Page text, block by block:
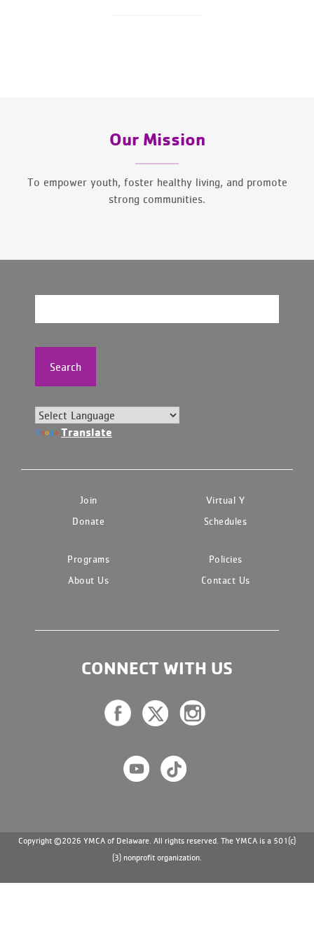
Our Mission
To empower youth, foster healthy living, and promote
strong communities.
Search
Translate
Join
Virtual Y
Donate
Schedules
Programs
Policies
About Us
Contact Us
CONNECT WITH US
Copyright ©2026 YMCA of Delaware. All rights reserved. The YMCA is a 501(c)
(3) nonprofit organization.